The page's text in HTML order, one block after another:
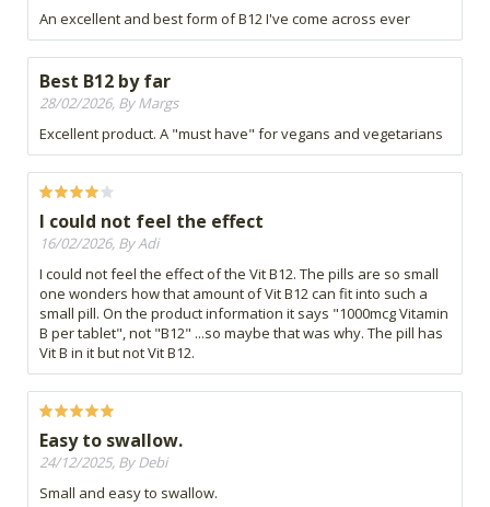
An excellent and best form of B12 I've come across ever
Best B12 by far
28/02/2026, By Margs
Excellent product. A "must have" for vegans and vegetarians
I could not feel the effect
16/02/2026, By Adi
I could not feel the effect of the Vit B12. The pills are so small
one wonders how that amount of Vit B12 can fit into such a
small pill. On the product information it says "1000mcg Vitamin
B per tablet", not "B12" ...so maybe that was why. The pill has
Vit B in it but not Vit B12.
Easy to swallow.
24/12/2025, By Debi
Small and easy to swallow.